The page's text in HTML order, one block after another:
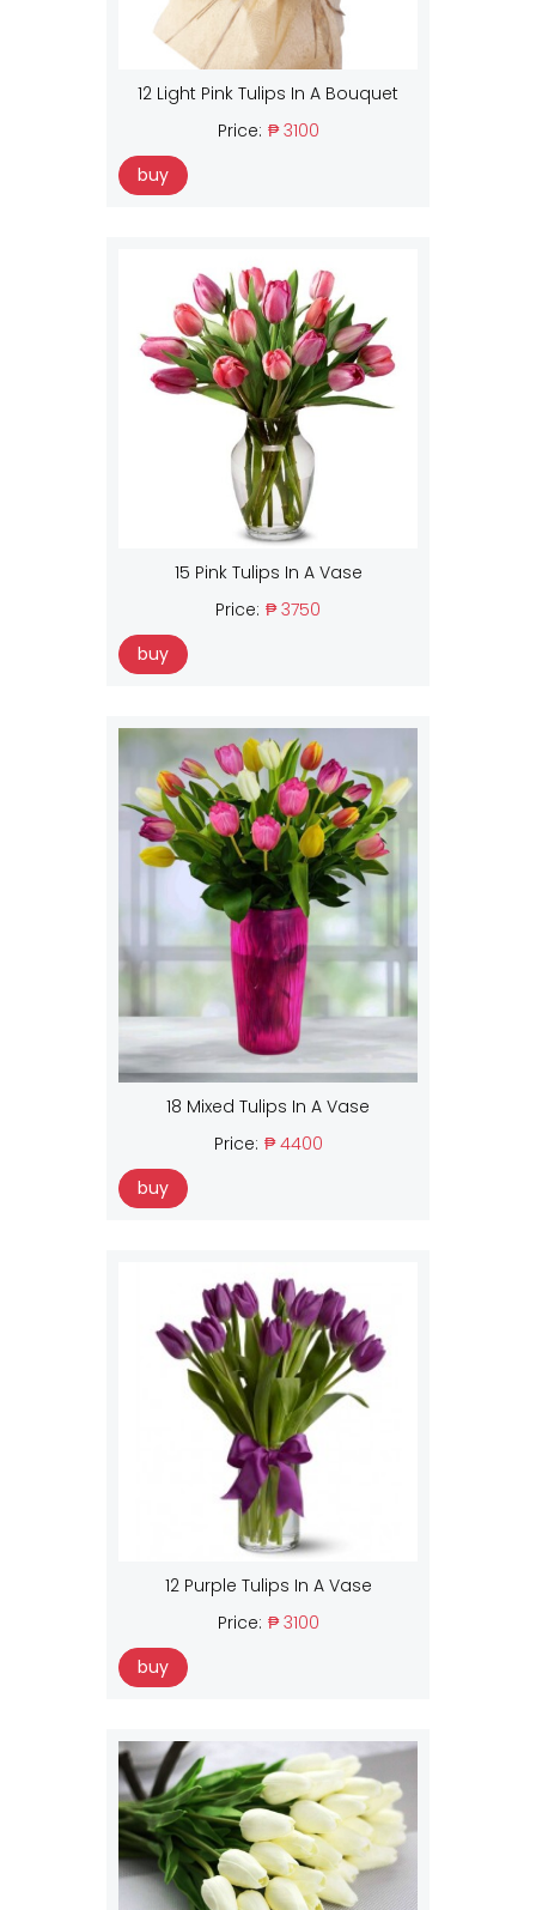
12 Light Pink Tulips In A Bouquet
Price: ₱ 3100
buy
15 Pink Tulips In A Vase
Price: ₱ 3750
buy
18 Mixed Tulips In A Vase
Price: ₱ 4400
buy
12 Purple Tulips In A Vase
Price: ₱ 3100
buy